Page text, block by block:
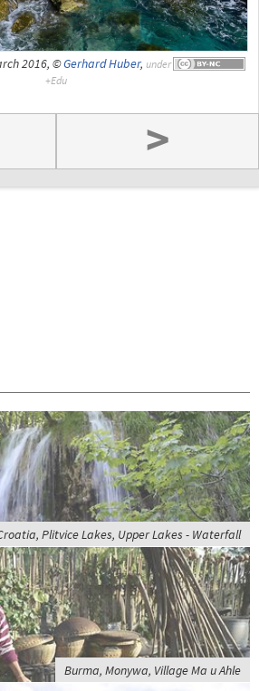
2016, ©Gerhard Huber, under
>
Plitvice Lakes, Upper Lakes - Waterfall
Burma, Monywa, Village Ma u Ahle